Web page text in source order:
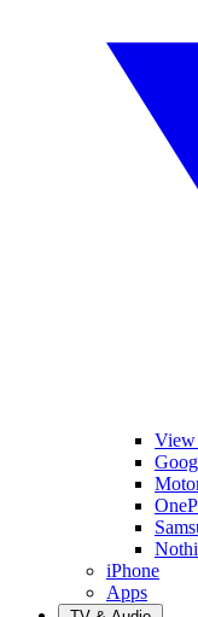
View
iPhone
Apps